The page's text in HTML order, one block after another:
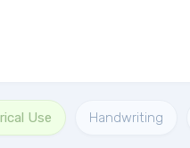
Use Handwriting